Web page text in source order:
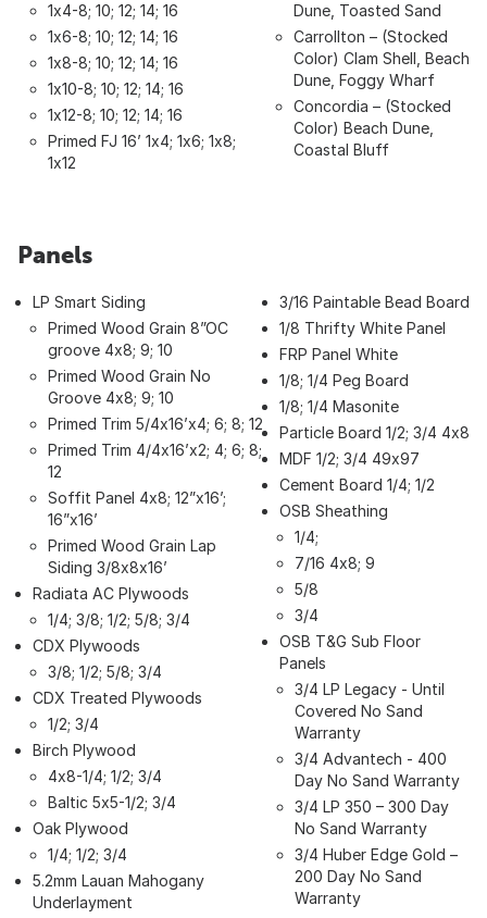
1x4-8; 10; 12; 14; 16
1x6-8; 10; 12; 14; 16
1x8-8; 10; 12; 14; 16
1x10-8; 10; 12; 14; 16
1x12-8; 10; 12; 14; 16
Primed FJ 16’ 1x4; 1x6; 1x8;
1x12
Dune, Toasted Sand
Carrollton – (Stocked
Color) Clam Shell, Beach
Dune, Foggy Wharf
Concordia – (Stocked
Color) Beach Dune,
Coastal Bluff
Panels
LP Smart Siding
Primed Wood Grain 8”OC
groove 4x8; 9; 10
Primed Wood Grain No
Groove 4x8; 9; 10
Primed Trim 5/4x16’x4; 6; 8; 12
Primed Trim 4/4x16’x2; 4; 6; 8;
12
Soffit Panel 4x8; 12”x16’;
16”x16’
Primed Wood Grain Lap
Siding 3/8x8x16’
Radiata AC Plywoods
1/4; 3/8; 1/2; 5/8; 3/4
CDX Plywoods
3/8; 1/2; 5/8; 3/4
CDX Treated Plywoods
1/2; 3/4
Birch Plywood
4x8-1/4; 1/2; 3/4
Baltic 5x5-1/2; 3/4
Oak Plywood
1/4; 1/2; 3/4
5.2mm Lauan Mahogany
Underlayment
3/16 Paintable Bead Board
1/8 Thrifty White Panel
FRP Panel White
1/8; 1/4 Peg Board
1/8; 1/4 Masonite
Particle Board 1/2; 3/4 4x8
MDF 1/2; 3/4 49x97
Cement Board 1/4; 1/2
OSB Sheathing
1/4;
7/16 4x8; 9
5/8
3/4
OSB T&G Sub Floor
Panels
3/4 LP Legacy - Until
Covered No Sand
Warranty
3/4 Advantech - 400
Day No Sand Warranty
3/4 LP 350 – 300 Day
No Sand Warranty
3/4 Huber Edge Gold –
200 Day No Sand
Warranty